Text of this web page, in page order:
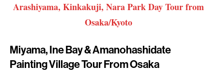
Arashiyama, Kinkakuji, Nara Park Day Tour from
Osaka/Kyoto
Miyama, Ine Bay & Amanohashidate
Painting Village Tour From Osaka